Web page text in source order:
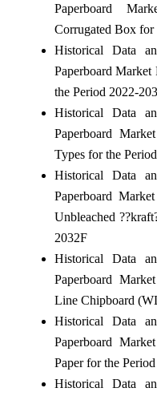
Paperboard
Corrugated Box for
Historical Data
Paperboard
the Period 2022-
Historical Data
Paperboard
Types for the
Historical Data
Paperboard
Unbleached
2032F
Historical Data
Paperboard
Line Chipboard
Historical Data
Paperboard
Paper for the
Historical Data